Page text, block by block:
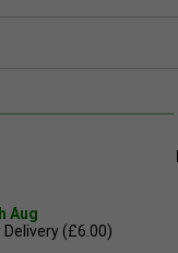
Aug
Delivery (£6.00)